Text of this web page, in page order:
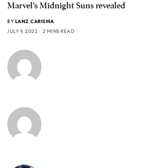
Marvel’s Midnight Suns revealed
BY LANZ CARISMA
JULY 9, 2022
2 MINS READ